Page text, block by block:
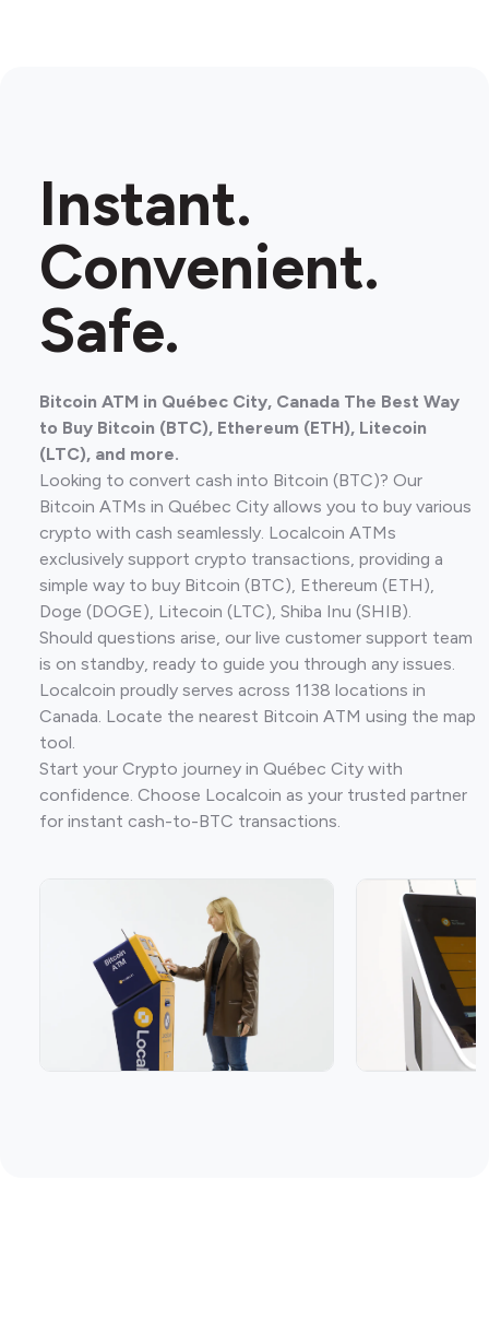
Instant.
Convenient.
Safe.
Bitcoin ATM in Québec City, Canada The Best Way
to Buy Bitcoin (BTC), Ethereum (ETH), Litecoin
(LTC), and more.
Looking to convert cash into Bitcoin (BTC)? Our
Bitcoin ATMs in Québec City allows you to buy various
crypto with cash seamlessly. Localcoin ATMs
exclusively support crypto transactions, providing a
simple way to buy Bitcoin (BTC), Ethereum (ETH),
Doge (DOGE), Litecoin (LTC), Shiba Inu (SHIB).
Should questions arise, our live customer support team
is on standby, ready to guide you through any issues.
Localcoin proudly serves across 1138 locations in
Canada. Locate the nearest Bitcoin ATM using the map
tool.
Start your Crypto journey in Québec City with
confidence. Choose Localcoin as your trusted partner
for instant cash-to-BTC transactions.